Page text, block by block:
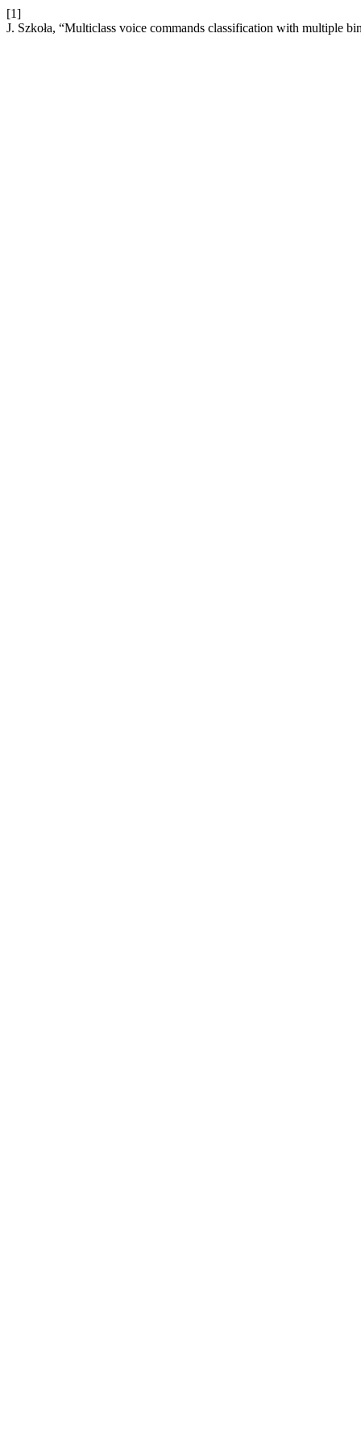
[1]
J. Szkoła, “Multiclass voice commands classification with multiple